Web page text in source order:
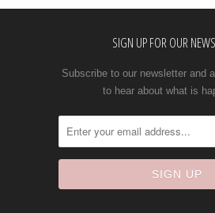
SIGN UP FOR OUR
Subscribe to our newsletter and
to hear about what is